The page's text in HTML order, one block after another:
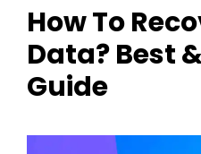
How To
Data? Best
Guide